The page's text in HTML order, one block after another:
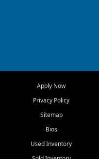
Myers, Cape Coral, Bonita
Springs, Estero, Naples, Lehigh
Cypress Lake, Villas, North
Fort Myers, and surrounding
Our primary focus is retail
Apply Now
Privacy Policy
Sitemap
Bios
Used Inventory